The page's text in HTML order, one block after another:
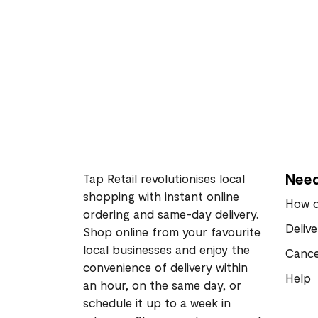
Tap Retail revolutionises local
shopping with instant online
ordering and same-day delivery.
Shop online from your favourite
local businesses and enjoy the
convenience of delivery within
an hour, on the same day, or
schedule it up to a week in
How
Help